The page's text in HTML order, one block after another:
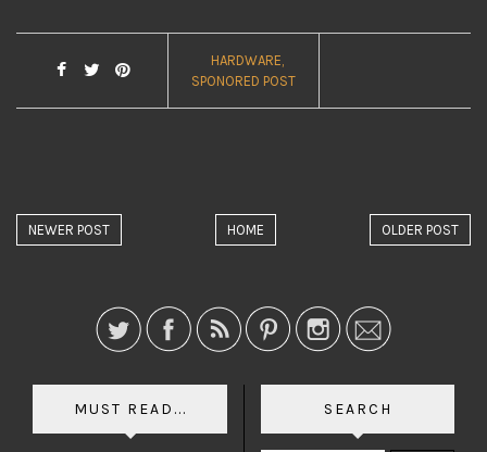
HARDWARE
SPONORED POST
NEWER POST OLDER POST
HOME
MUST READ... SEARCH